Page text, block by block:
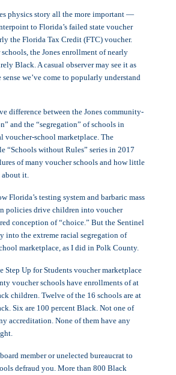
physics story all the more important —
to Florida’s failed state voucher
the Florida Tax Credit (FTC) voucher.
the Jones enrollment of nearly
Black. A casual observer may see it as
sense we’ve come to popularly understand
difference between the Jones community-
and the “segregation” of schools in
voucher-school marketplace. The
“Schools without Rules” series in 2017
of many voucher schools and how little
about it.
Florida’s testing system and barbaric mass
policies drive children into voucher
conception of “choice.” But the Sentinel
into the extreme racial segregation of
marketplace, as I did in Polk County.
Step Up for Students voucher marketplace
voucher schools have enrollments of at
children. Twelve of the 16 schools are at
Six are 100 percent Black. Not one of
accreditation. None of them have any
member or unelected bureaucrat to
defraud you. More than 800 Black